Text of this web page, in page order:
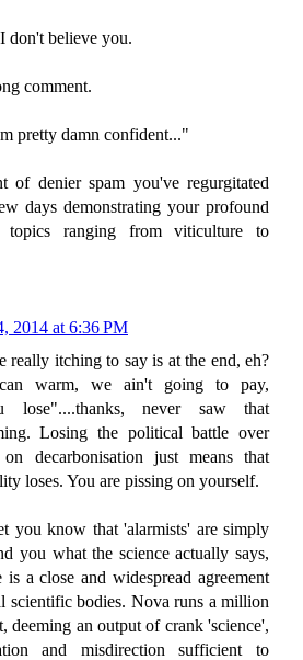
don't believe you.
comment.
pretty damn confident..."
of denier spam you've regurgitated
days demonstrating your profound
topics ranging from viticulture to
2014 at 6:36 PM
really itching to say is at the end, eh?
warm, we ain't going to pay,
lose"....thanks, never saw that
Losing the political battle over
decarbonisation just means that
loses. You are pissing on yourself.
you know that 'alarmists' are simply
you what the science actually says,
a close and widespread agreement
scientific bodies. Nova runs a million
deeming an output of crank 'science',
and misdirection sufficient to